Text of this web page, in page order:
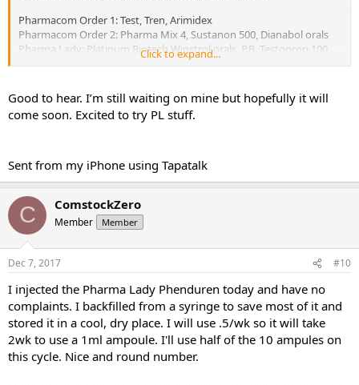
Pharmacom Order 1: Test, Tren, Arimidex
Pharmacom Order 2: Pharma Mix 4, Sustanon 500, Dianabol orals
Pharma Lady: Platinum Biotech Winstrol orals, P.B. Testoprop 100,
Thaiger Pharma Phenduren 275, P. B. Caber
Cost: Pharma Lady wins this one hands down, but quality is more
important, so I’m never willing to overlook Pharmacom just
because they’re higher price.
Timeliness: Neither great, but I’m guessing it’s characteristic of the
time of year
Stealth: Zero on pharmacom (I’ll explain), well done on Pharma Lady
Convenience: Pharmacom has the edge just because the site is very
slick and easy to use, but no complaints with the all-email service
from Pharma Lady
Efficacy: We’ll see. It’s about Day 12 of 500 test/140 deca which will
soon become 250 deca, and 30 dbol ED. I’ve had some painful
complaints about cycle so far. The Caber is “just in case”, the Tren,
Winny, Sust and Testprop are all for future cycles.
PIP: A little bit of delayed onset PIP with the pharma mix 4. Not at
the time, and nothing remotely like inj dianabol. But like 2d later,
there’s a painful lump.
Click to expand...
Good to hear. I’m still waiting on mine but hopefully it will
come soon. Excited to try PL stuff.
Sent from my iPhone using Tapatalk
C ComstockZero
Member Member
Dec 7, 2017 #10
I injected the Pharma Lady Phenduren today and have no
complaints. I backfilled from a syringe to save most of it and
stored it in a cool, dry place. I will use .5/wk so it will take
2wk to use a 1ml ampoule. I'll use half of the 10 ampules on
this cycle. Nice and round number.